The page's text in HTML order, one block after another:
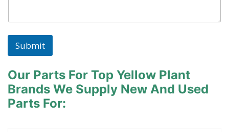
h
n
*
Submit
Our Parts For Top Yellow Plant
Brands We Supply New And Used
Parts For: